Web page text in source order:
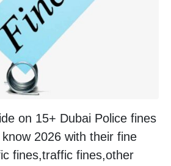
on 15+ Dubai Police fines
2026 with their fine
fines,traffic fines,other